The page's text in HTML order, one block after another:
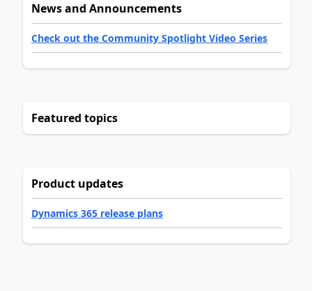
News and Announcements
Check out the Community Spotlight Video Series
Featured topics
Product updates
Dynamics 365 release plans